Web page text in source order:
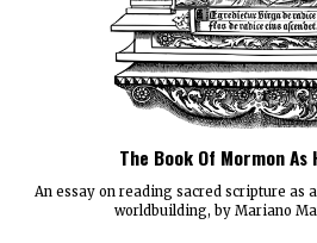
The Book Of Mormon As
An essay on reading sacred scripture as
worldbuilding, by Mariano